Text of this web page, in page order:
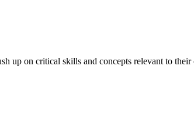
up on critical skills and concepts relevant to